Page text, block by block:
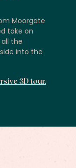
Moorgate
take on
the
into the
3D tour.